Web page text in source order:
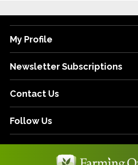
My Profile
Newsletter Subscriptions
Contact Us
Follow Us